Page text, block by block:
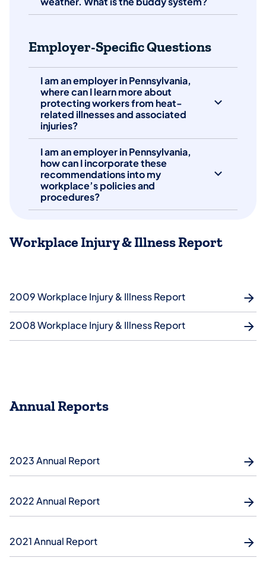
Employer-Specific Questions
I am an employer in Pennsylvania,
where can I learn more about
protecting workers from heat-
related illnesses and associated
injuries?
I am an employer in Pennsylvania,
how can I incorporate these
recommendations into my
workplace’s policies and
procedures?
Workplace Injury & Illness Report
2009 Workplace Injury & Illness Report
2008 Workplace Injury & Illness Report
Annual Reports
2023 Annual Report
2022 Annual Report
2021 Annual Report